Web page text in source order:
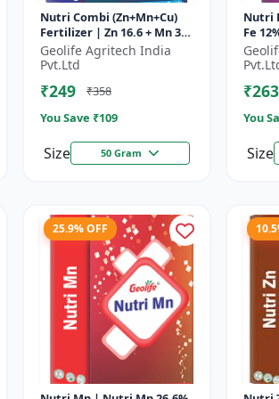
Nutri Combi (Zn+Mn+Cu)
Fertilizer | Zn 16.6 + Mn 3.8
+ Cu 3.8 % | Best
combination of all the
Geolife Agritech India
Pvt.Ltd
₹249
₹358
You Save ₹109
Size 50 Gram
Nutri
Fe
₹263
You
Size
25.9% OFF